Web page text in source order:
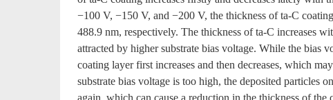
−100 V, −150 V, and −200 V, the thickness of ta-C
488.9 nm, respectively. The thickness of ta-C increases
attracted by higher substrate bias voltage. While the bias
coating layer first increases and then decreases, which
substrate bias voltage is too high, the deposited particles